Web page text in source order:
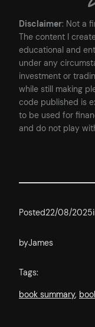
Disclaimer: Not a
The content I
educational and
under any
investment or
while still making
code published is
to be used for
and do not play
Posted22/08/2025
byJames
Tags:
book summary,